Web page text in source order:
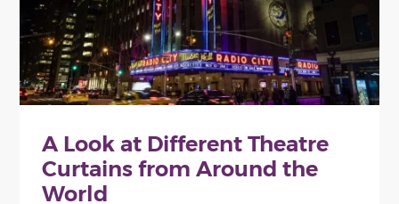
A Look at Different Theatre
Curtains from Around the
World